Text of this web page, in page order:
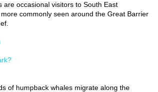
are occasional visitors to South East
commonly seen around the Great Barrier
of humpback whales migrate along the